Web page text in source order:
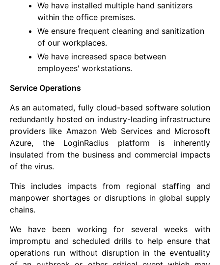
We have installed multiple hand sanitizers
within the office premises.
We ensure frequent cleaning and sanitization
of our workplaces.
We have increased space between
employees' workstations.
Service Operations
As an automated, fully cloud-based software solution
redundantly hosted on industry-leading infrastructure
providers like Amazon Web Services and Microsoft
Azure, the LoginRadius platform is inherently
insulated from the business and commercial impacts
of the virus.
This includes impacts from regional staffing and
manpower shortages or disruptions in global supply
chains.
We have been working for several weeks with
impromptu and scheduled drills to help ensure that
operations run without disruption in the eventuality